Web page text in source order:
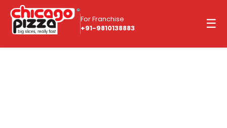
For Franchise
+91-9810138883
☰